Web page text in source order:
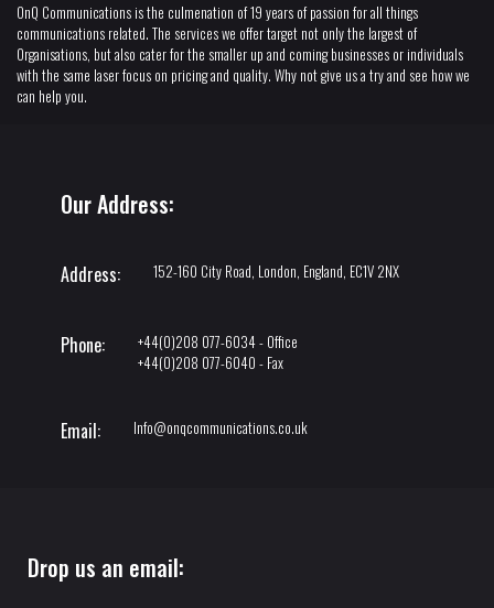
OnQ Communications is the culmenation of 19 years of passion for all things
communications related. The services we offer target not only the largest of
Organisations, but also cater for the smaller up and coming businesses or individuals
with the same laser focus on pricing and quality. Why not give us a try and see how we
can help you.
Our Address:
Address: 152-160 City Road, London, England, EC1V 2NX
Phone:
+44(0)208 077-6034 - Office
+44(0)208 077-6040 - Fax
Email: Info@onqcommunications.co.uk
Drop us an email: